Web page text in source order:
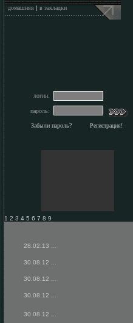
домашняя | в закладки
логин:
пароль:
Забыли пароль? Регистрация!
1 2 3 4 5 6 7 8 9
28.02.13
30.08.12
30.08.12
30.08.12
30.08.12